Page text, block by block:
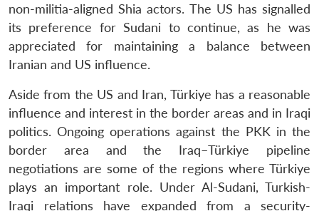
non-militia-aligned Shia actors. The US has signalled
its preference for Sudani to continue, as he was
appreciated for maintaining a balance between
Iranian and US influence.
Aside from the US and Iran, Türkiye has a reasonable
influence and interest in the border areas and in Iraqi
politics. Ongoing operations against the PKK in the
border area and the Iraq–Türkiye pipeline
negotiations are some of the regions where Türkiye
plays an important role. Under Al-Sudani, Turkish-
Iraqi relations have expanded from a security-